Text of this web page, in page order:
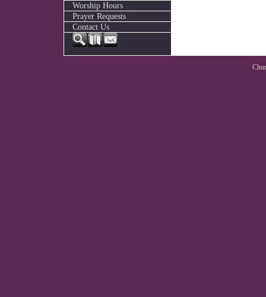
Worship Hours
Prayer Requests
Contact Us